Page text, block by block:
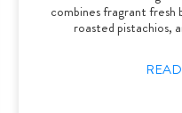
combines fragrant fresh
roasted pistachios,